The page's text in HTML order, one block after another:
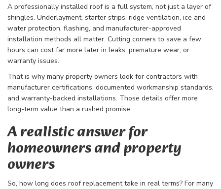
A professionally installed roof is a full system, not just a layer of
shingles. Underlayment, starter strips, ridge ventilation, ice and
water protection, flashing, and manufacturer-approved
installation methods all matter. Cutting corners to save a few
hours can cost far more later in leaks, premature wear, or
warranty issues.
That is why many property owners look for contractors with
manufacturer certifications, documented workmanship standards,
and warranty-backed installations. Those details offer more
long-term value than a rushed promise.
A realistic answer for
homeowners and property
owners
So, how long does roof replacement take in real terms? For many